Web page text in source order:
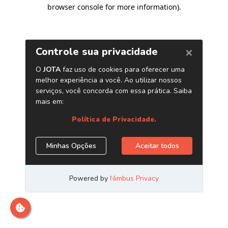
browser console for more information).